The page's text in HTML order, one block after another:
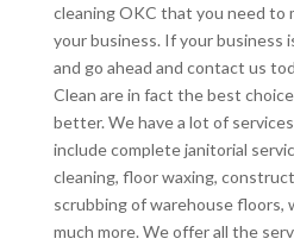
cleaning OKC that you need to
your business. If your business
and go ahead and contact us
Clean are in fact the best
better. We have a lot of
include complete janitorial
cleaning, floor waxing,
scrubbing of warehouse floors,
much more. We offer all the